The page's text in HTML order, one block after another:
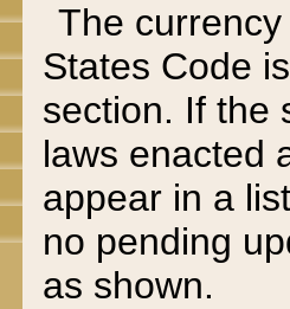
The
States Code
section. If the
laws enacted
appear in a
no pending
as shown.